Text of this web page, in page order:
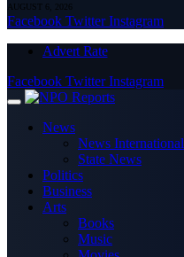
AUGUST 6, 2026
Facebook Twitter Instagram
Advert Rate
Facebook Twitter Instagram
News
News International
State News
Politics
Business
Arts
Books
Music